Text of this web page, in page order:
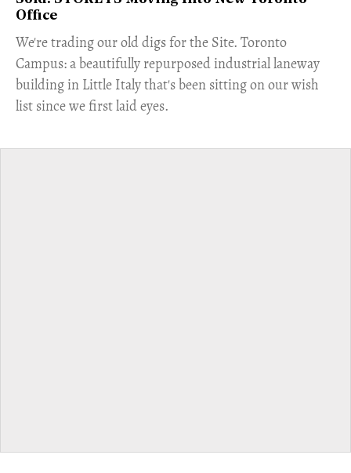
Office
​We're trading our old digs for the Site. Toronto
Campus: a beautifully repurposed industrial laneway
building in Little Italy that's been sitting on our wish
list since we first laid eyes.